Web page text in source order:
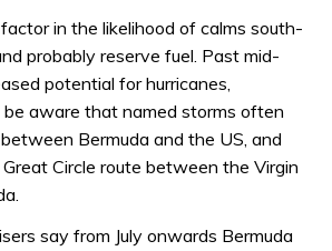
in the likelihood of calms south-
probably reserve fuel. Past mid-
potential for hurricanes,
aware that named storms often
Bermuda and the US, and
Circle route between the Virgin
say from July onwards Bermuda